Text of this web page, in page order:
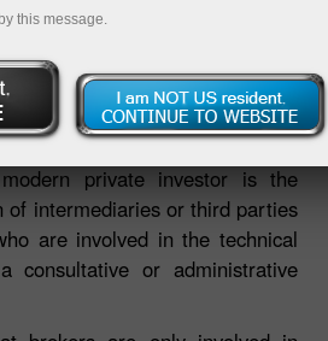
is currently an attractive market
with its availability, integrity,
transparency. The main
private investor is the
of intermediaries or third parties
are involved in the technical
consultative or administrative
this message.